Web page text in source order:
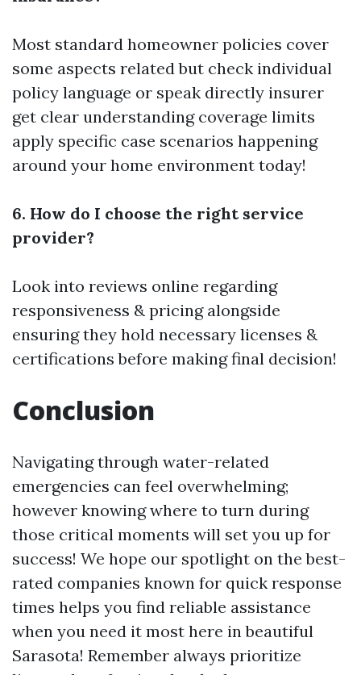
Most standard homeowner policies cover
some aspects related but check individual
policy language or speak directly insurer
get clear understanding coverage limits
apply specific case scenarios happening
around your home environment today!
6. How do I choose the right service
provider?
Look into reviews online regarding
responsiveness & pricing alongside
ensuring they hold necessary licenses &
certifications before making final decision!
Conclusion
Navigating through water-related
emergencies can feel overwhelming;
however knowing where to turn during
those critical moments will set you up for
success! We hope our spotlight on the best-
rated companies known for quick response
times helps you find reliable assistance
when you need it most here in beautiful
Sarasota! Remember always prioritize